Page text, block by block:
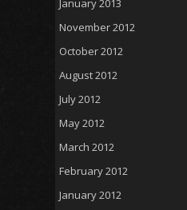
November 2012
October 2012
August 2012
July 2012
May 2012
March 2012
February 2012
January 2012